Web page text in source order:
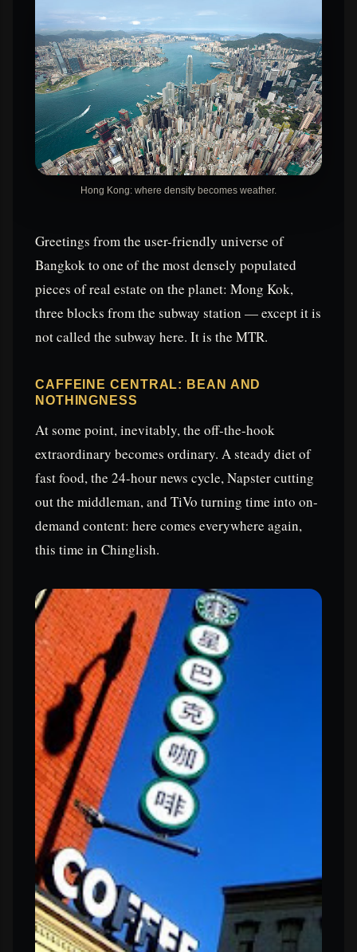
Hong Kong: where density becomes weather.
Greetings from the user-friendly universe of
Bangkok to one of the most densely populated
pieces of real estate on the planet: Mong Kok,
three blocks from the subway station — except it is
not called the subway here. It is the MTR.
CAFFEINE CENTRAL: BEAN AND
NOTHINGNESS
At some point, inevitably, the off-the-hook
extraordinary becomes ordinary. A steady diet of
fast food, the 24-hour news cycle, Napster cutting
out the middleman, and TiVo turning time into on-
demand content: here comes everywhere again,
this time in Chinglish.